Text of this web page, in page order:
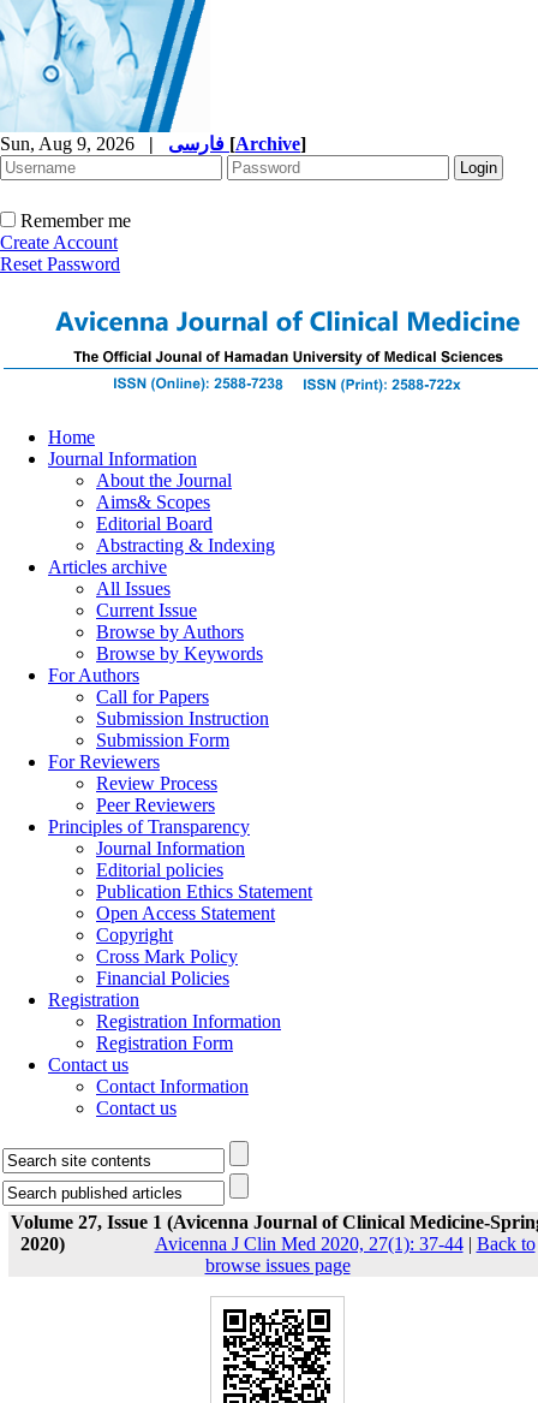
Sun, Aug 9, 2026 | [Archive]
Remember me
Create Account
Reset Password
Home
Journal Information
About the Journal
Aims& Scopes
Editorial Board
Abstracting & Indexing
Articles archive
All Issues
Current Issue
Browse by Authors
Browse by Keywords
For Authors
Call for Papers
Submission Instruction
Submission Form
For Reviewers
Review Process
Peer Reviewers
Principles of Transparency
Journal Information
Editorial policies
Publication Ethics Statement
Open Access Statement
Copyright
Cross Mark Policy
Financial Policies
Registration
Registration Information
Registration Form
Contact us
Contact Information
Contact us
Volume 27, Issue 1 (Avicenna Journal of Clinical Medicine-
2020)
Avicenna J Clin Med 2020, 27(1): 37-44| Back to
browse issues page